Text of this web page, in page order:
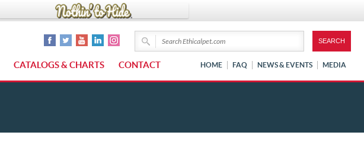
CATALOGS & CHARTS CONTACT HOME FAQ NEWS & EVENTS MEDIA